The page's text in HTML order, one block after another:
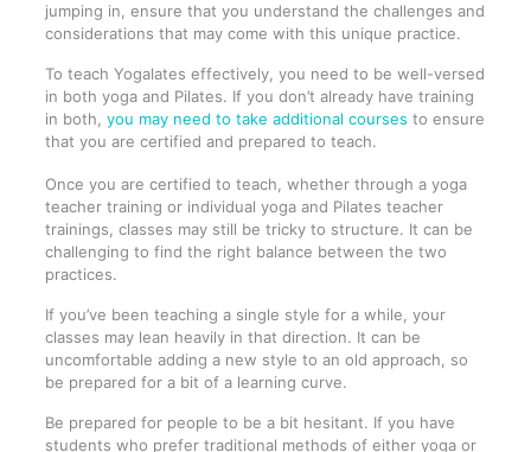
jumping in, ensure that you understand the challenges and
considerations that may come with this unique practice.
To teach Yogalates effectively, you need to be well-versed
in both yoga and Pilates. If you don’t already have training
in both, you may need to take additional courses to ensure
that you are certified and prepared to teach.
Once you are certified to teach, whether through a yoga
teacher training or individual yoga and Pilates teacher
trainings, classes may still be tricky to structure. It can be
challenging to find the right balance between the two
practices.
If you’ve been teaching a single style for a while, your
classes may lean heavily in that direction. It can be
uncomfortable adding a new style to an old approach, so
be prepared for a bit of a learning curve.
Be prepared for people to be a bit hesitant. If you have
students who prefer traditional methods of either yoga or